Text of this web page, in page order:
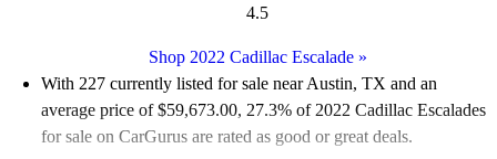
4.5
Shop 2022 Cadillac Escalade»
With 227 currently listed for sale near Austin, TX and an
average price of $59,673.00, 27.3% of 2022 Cadillac Escalades
for sale on CarGurus are rated as good or great deals.